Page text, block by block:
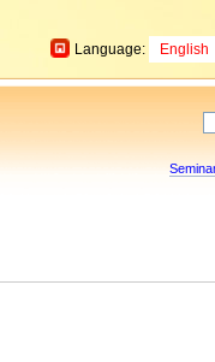
Language: English